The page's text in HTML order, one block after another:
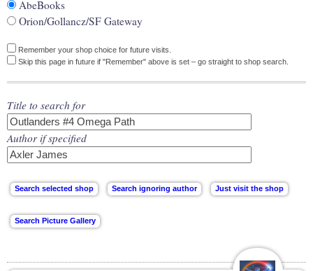
AbeBooks
Orion/Gollancz/SF Gateway
Remember your shop choice for future visits.
Skip this page in future if "Remember" above is set – go straight to shop search.
Title to search for
Author if specified